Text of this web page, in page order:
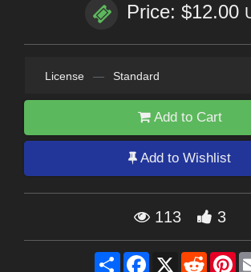
Price: $12.00
License — Standard
Add to Cart
Add to Wishlist
113 3
Share Facebook
X Reddit